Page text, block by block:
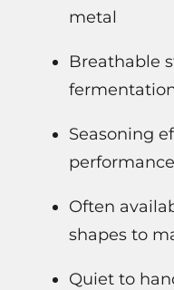
metal
Breathable
Seasoning
Often
shapes to
Quiet to